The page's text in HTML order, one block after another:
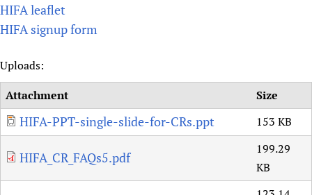
HIFA leaflet
HIFA signup form
Uploads:
Attachment
Size
HIFA-PPT-single-slide-for-CRs.ppt 153 KB
HIFA_CR_FAQs5.pdf
199.29
KB